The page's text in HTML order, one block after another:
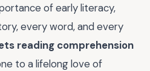
of early literacy,
every word, and every
reading comprehension
to a lifelong love of